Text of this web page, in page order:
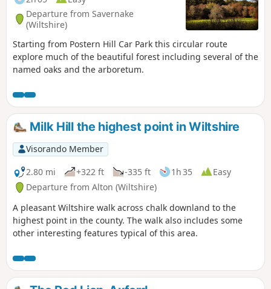
Departure from Savernake
(Wiltshire)
Starting from Postern Hill Car Park this circular route
explore much of the beautiful forest including several of the
named oaks and the arboretum.
Milk Hill the highest point in Wiltshire
Visorando Member
2.80 mi
+322 ft -335 ft 1h 35
Easy
Departure from Alton (Wiltshire)
A pleasant Wiltshire walk across chalk downland to the
highest point in the county. The walk also includes some
other interesting features typical of this area.